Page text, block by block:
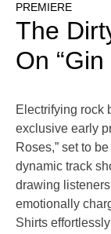
PREMIERE
The
On
Electrifying rock
exclusive early
Roses,” set to
dynamic track
drawing
emotionally
Shirts